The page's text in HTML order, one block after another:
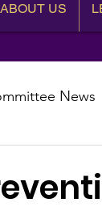
ABOUT US
News